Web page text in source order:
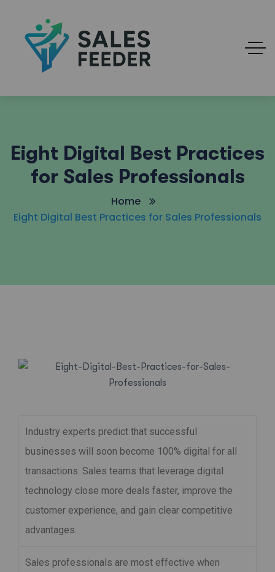
Eight Digital Best Practices
for Sales Professionals
Home
Eight Digital Best Practices for Sales Professionals
Industry experts predict that successful
businesses will soon become 100% digital for all
transactions. Sales teams that leverage digital
technology close more deals faster, improve the
customer experience, and gain clear competitive
advantages.
Sales professionals are most effective when